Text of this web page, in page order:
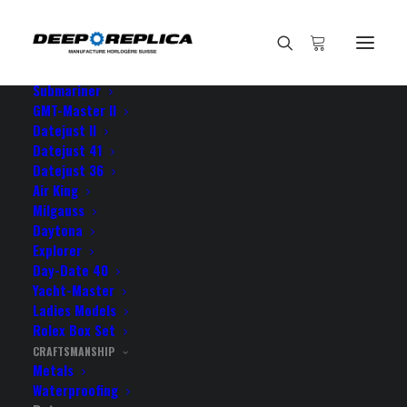
E-SHOP
View All Models
Submariner
GMT-Master II
Datejust II
Datejust 41
Datejust 36
Air King
Milgauss
Daytona
Explorer
Day-Date 40
Yacht-Master
Ladies Models
Rolex Box Set
CRAFTSMANSHIP
Metals
Waterproofing
ROTOR
Rolex design with Swiss ball bearings